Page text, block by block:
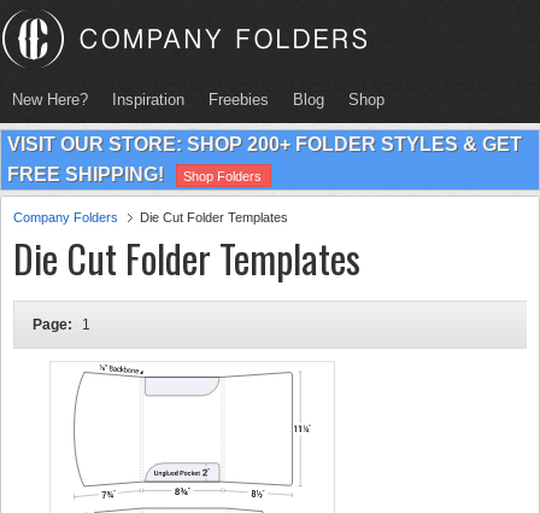
New Here? Inspiration Freebies Blog Shop
VISIT OUR STORE: SHOP 200+ FOLDER STYLES & GET
FREE SHIPPING!
Shop Folders
Company Folders Die Cut Folder Templates
Die Cut Folder Templates
Page: 1